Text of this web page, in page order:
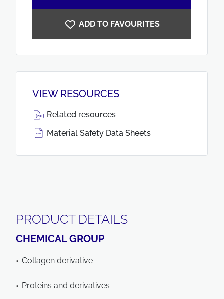
ADD TO FAVOURITES
VIEW RESOURCES
Related resources
Material Safety Data Sheets
PRODUCT DETAILS
CHEMICAL GROUP
Collagen derivative
Proteins and derivatives